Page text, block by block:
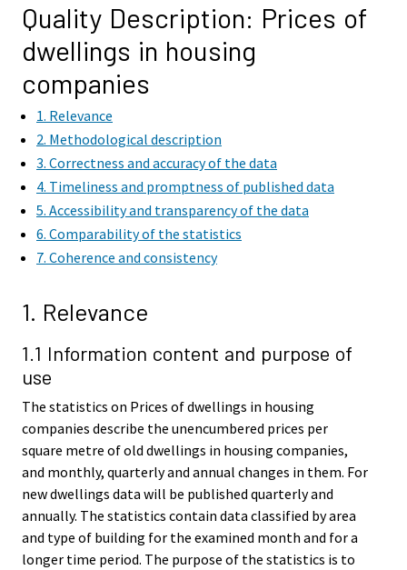
Quality Description: Prices of
dwellings in housing
companies
1. Relevance
2. Methodological description
3. Correctness and accuracy of the data
4. Timeliness and promptness of published data
5. Accessibility and transparency of the data
6. Comparability of the statistics
7. Coherence and consistency
1. Relevance
1.1 Information content and purpose of
use
The statistics on Prices of dwellings in housing
companies describe the unencumbered prices per
square metre of old dwellings in housing companies,
and monthly, quarterly and annual changes in them. For
new dwellings data will be published quarterly and
annually. The statistics contain data classified by area
and type of building for the examined month and for a
longer time period. The purpose of the statistics is to